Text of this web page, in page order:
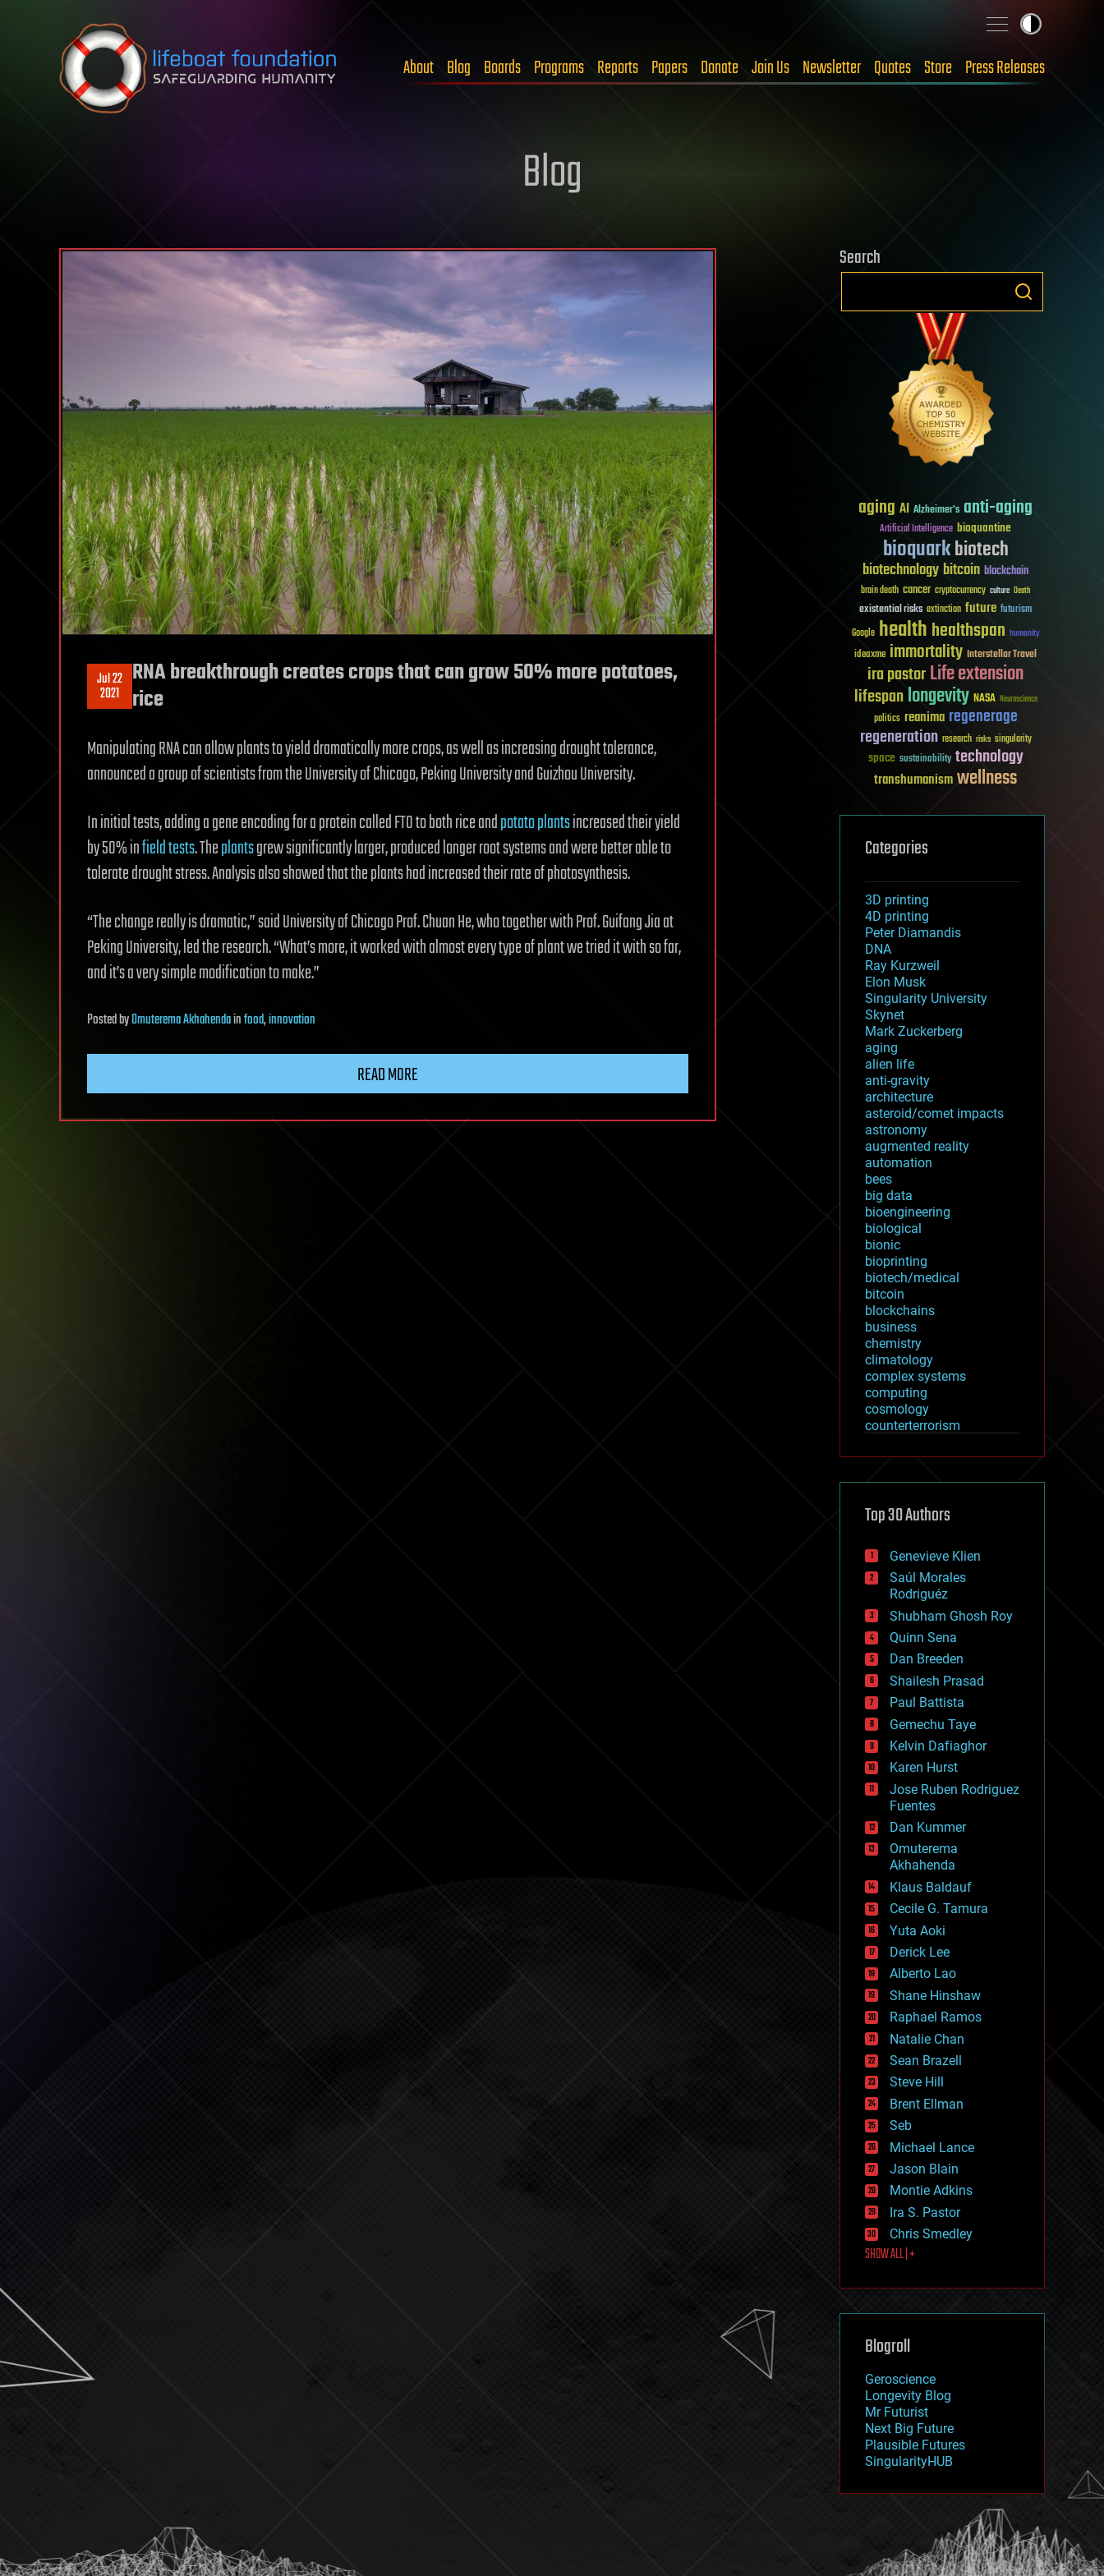
Skip to content
About Blog Boards Programs Reports Papers Donate Join Us Newsletter Quotes Store Press Releases
Blog
Jul 22
2021
RNA breakthrough creates crops that can grow 50% more potatoes,
rice
Manipulating RNA can allow plants to yield dramatically more crops, as well as increasing drought tolerance,
announced a group of scientists from the University of Chicago, Peking University and Guizhou University.
In initial tests, adding a gene encoding for a protein called FTO to both rice andpotato plantsincreased their yield
by 50% infield tests. Theplantsgrew significantly larger, produced longer root systems and were better able to
tolerate drought stress. Analysis also showed that the plants had increased their rate of photosynthesis.
“The change really is dramatic,” said University of Chicago Prof. Chuan He, who together with Prof. Guifang Jia at
Peking University, led the research. “What’s more, it worked with almost every type of plant we tried it with so far,
and it’s a very simple modification to make.”
PostedbyOmuterema Akhahendainfood,innovation
READ MORE
Search
aging AI Alzheimer's anti-aging
Artificial Intelligence bioquantine
bioquarkbiotech
biotechnologybitcoin blockchain
brain death cancer cryptocurrency culture Death
existential risks extinction future futurism
Google healthhealthspan humanity
ideaxme immortality Interstellar Travel
ira pastorLife extension
lifespanlongevity NASA Neuroscience
politics reanima regenerage
regeneration research risks singularity
space sustainability technology
transhumanismwellness
Categories
3D printing
4D printing
Peter Diamandis
DNA
Ray Kurzweil
Elon Musk
Singularity University
Skynet
Mark Zuckerberg
aging
alien life
anti-gravity
architecture
asteroid/comet impacts
astronomy
augmented reality
automation
bees
big data
bioengineering
biological
bionic
bioprinting
biotech/medical
bitcoin
blockchains
business
chemistry
climatology
complex systems
computing
cosmology
counterterrorism
cryptocurrencies
defense
disruptive technology
drones
economics
education
electronics
employment
encryption
energy
engineering
entertainment
environmental
ethics
events
evolution
existential risks
exoskeleton
finance
first contact
food
fun
futurism
general relativity
genetics
geoengineering
geography
geology
geopolitics
governance
government
gravity
habitats
hacking
hardware
health
holograms
homo sapiens
human trajectories
humor
information science
innovation
internet
journalism
law
law enforcement
lifeboat
machine learning
mapping
mathematics
military
mobile phones
moore's law
nanotechnology
neuroscience
nuclear energy
open access
physics
Top 30 Authors
Genevieve Klien
Saúl Morales
Rodriguéz
Shubham Ghosh Roy
Quinn Sena
Dan Breeden
Shailesh Prasad
Paul Battista
Gemechu Taye
Kelvin Dafiaghor
Karen Hurst
Jose Ruben Rodriguez
Fuentes
Dan Kummer
Omuterema
Akhahenda
Klaus Baldauf
Cecile G. Tamura
Yuta Aoki
Derick Lee
Alberto Lao
Shane Hinshaw
Raphael Ramos
Natalie Chan
Sean Brazell
Steve Hill
Brent Ellman
Seb
Michael Lance
Jason Blain
Montie Adkins
Ira S. Pastor
Chris Smedley
SHOW ALL | +
Blogroll
Geroscience
Longevity Blog
Mr Futurist
Next Big Future
Plausible Futures
SingularityHUB